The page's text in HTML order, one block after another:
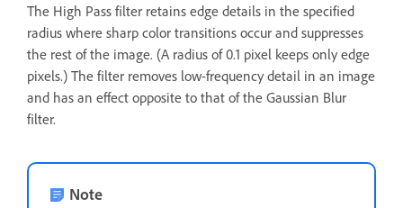
The High Pass filter retains edge details in the specified
radius where sharp color transitions occur and suppresses
the rest of the image. (A radius of 0.1 pixel keeps only edge
pixels.) The filter removes low-frequency detail in an image
and has an effect opposite to that of the Gaussian Blur
filter.
Note